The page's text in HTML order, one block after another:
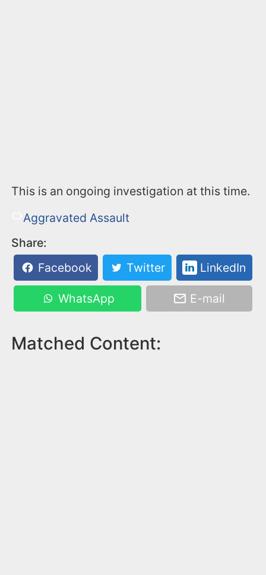
This is an ongoing investigation at this time.
Aggravated Assault
Share:
Facebook
Twitter LinkedIn
WhatsApp E-mail
Matched Content: